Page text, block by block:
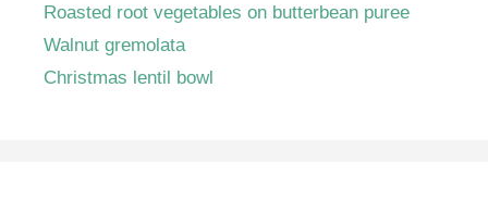
Roasted root vegetables on butterbean puree
Walnut gremolata
Christmas lentil bowl